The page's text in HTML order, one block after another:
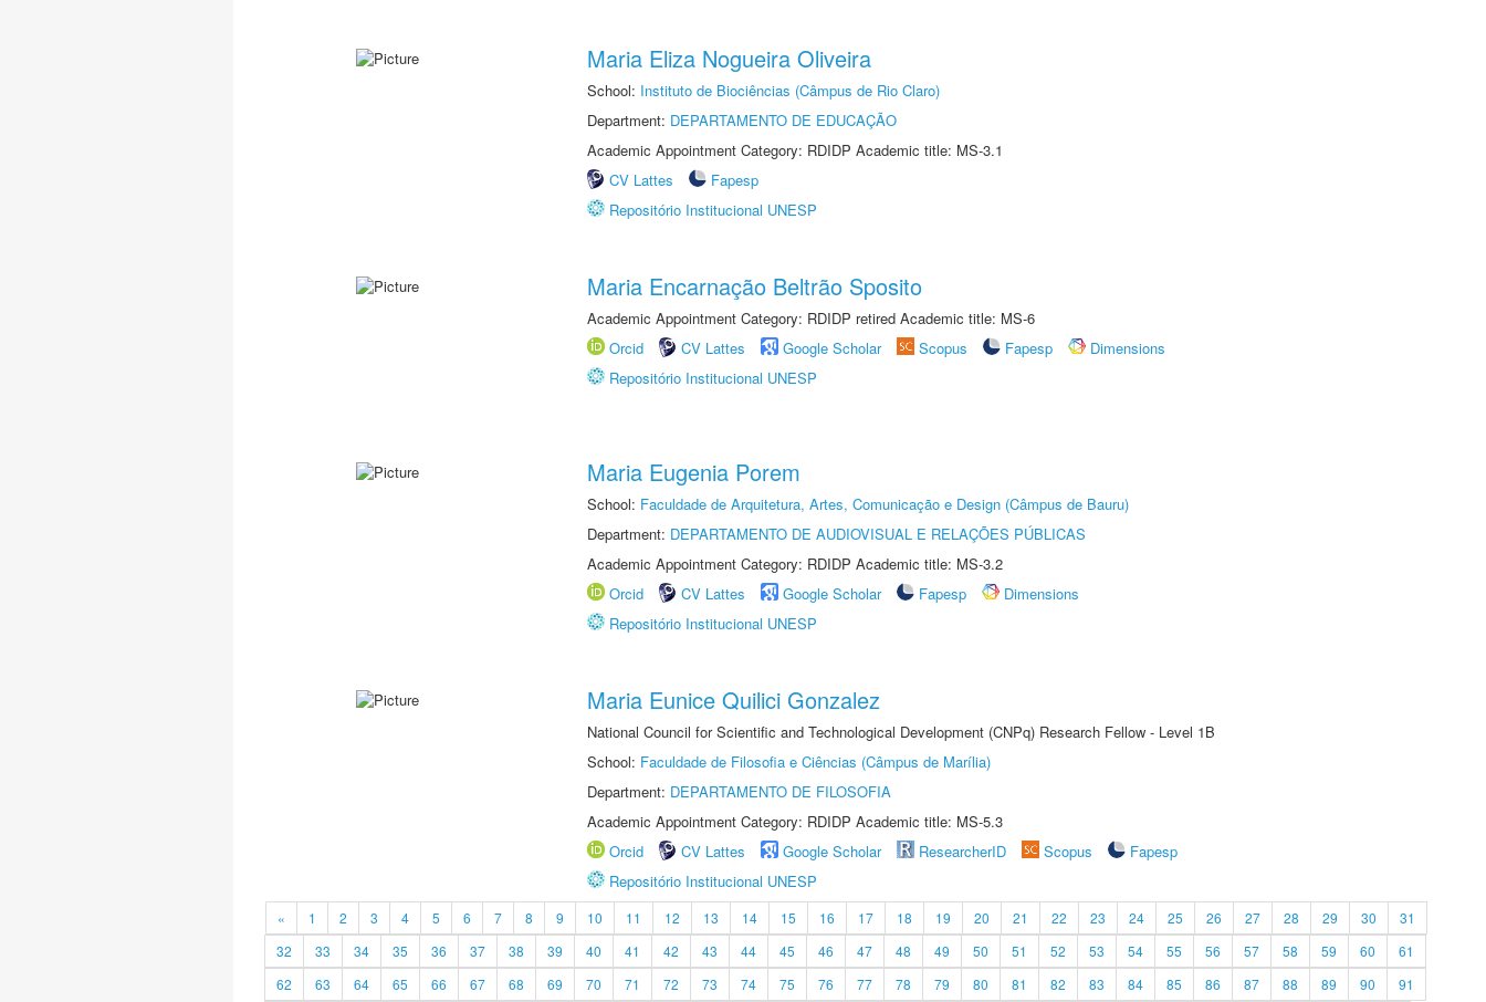
Maria Eliza Nogueira Oliveira
School: Instituto de Biociências (Câmpus de Rio Claro)
Department: DEPARTAMENTO DE EDUCAÇÃO
Academic Appointment Category: RDIDP Academic title: MS-3.1
CV Lattes
Fapesp
Repositório Institucional UNESP
Maria Encarnação Beltrão Sposito
Academic Appointment Category: RDIDP retired Academic title: MS-6
Orcid
CV Lattes Google Scholar Scopus Fapesp
Dimensions
Repositório Institucional UNESP
Maria Eugenia Porem
School: Faculdade de Arquitetura, Artes, Comunicação e Design (Câmpus de Bauru)
Department: DEPARTAMENTO DE AUDIOVISUAL E RELAÇÕES PÚBLICAS
Academic Appointment Category: RDIDP Academic title: MS-3.2
Orcid
CV Lattes Google Scholar Fapesp
Dimensions
Repositório Institucional UNESP
Maria Eunice Quilici Gonzalez
National Council for Scientific and Technological Development (CNPq) Research Fellow - Level 1B
School: Faculdade de Filosofia e Ciências (Câmpus de Marília)
Department: DEPARTAMENTO DE FILOSOFIA
Academic Appointment Category: RDIDP Academic title: MS-5.3
Orcid
CV Lattes Google Scholar ResearcherID Scopus
Fapesp
Repositório Institucional UNESP
« 1 2 3 4 5 6 7 8 9 10 11 12 13 14 15 16 17 18 19 20 21 22 23 24 25 26 27 28 29 30
31
32
33 34 35 36 37 38 39 40 41 42 43 44 45 46 47 48 49 50 51 52 53 54 55 56 57 58 59 60
61
62
63 64 65 66 67 68 69 70 71 72 73 74 75 76 77 78 79 80 81 82 83 84 85 86 87 88 89 90 91